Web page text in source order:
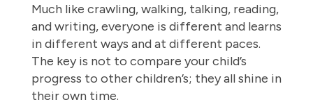
Much like crawling, walking, talking, reading,
and writing, everyone is different and learns
in different ways and at different paces.
The key is not to compare your child’s
progress to other children’s; they all shine in
their own time.